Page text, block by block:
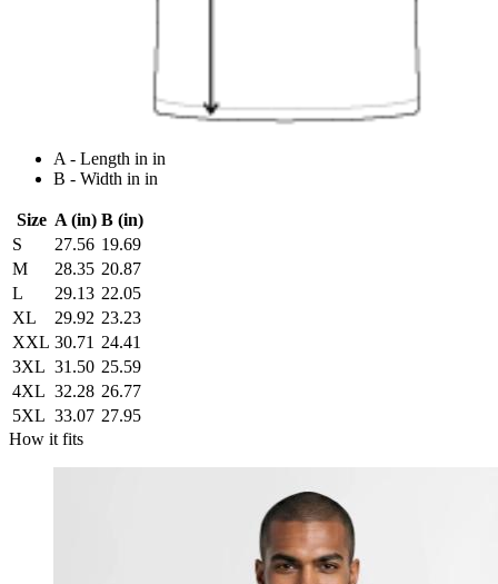
A - Length in in
B - Width in in
Size A (in) B (in)
S
27.56 19.69
M
28.35 20.87
L
29.13 22.05
XL
29.92 23.23
XXL 30.71 24.41
3XL 31.50 25.59
4XL 32.28 26.77
5XL 33.07 27.95
How it fits